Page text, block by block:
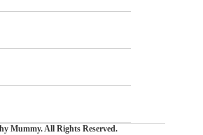
Mummy. All Rights Reserved.